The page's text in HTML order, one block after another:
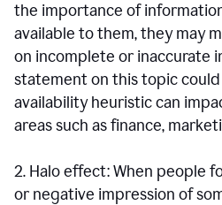
the importance of
available to them, they may
on incomplete or inaccurate
statement on this topic
availability heuristic can
areas such as finance,
2. Halo effect: When people
or negative impression of